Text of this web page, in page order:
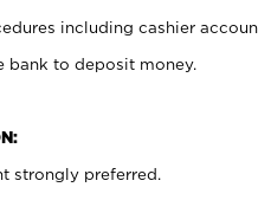
including cashier
to deposit money.
strongly preferred.